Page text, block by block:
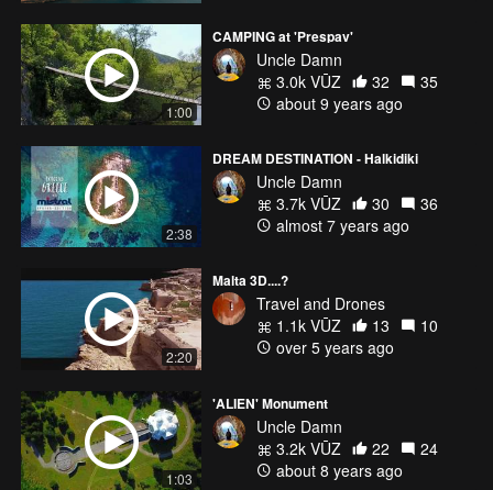
1:00
CAMPING at 'Prespav'
Uncle Damn
3.0k VŪZ
32
35
about 9 years ago
2:38
DREAM DESTINATION - Halkidiki
Uncle Damn
3.7k VŪZ
30
36
almost 7 years ago
2:20
Malta 3D....?
Travel and Drones
1.1k VŪZ
13
10
over 5 years ago
1:03
'ALIEN' Monument
Uncle Damn
3.2k VŪZ
22
24
about 8 years ago